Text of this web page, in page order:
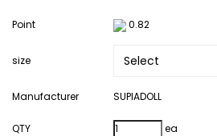
Point 0.82
size
Manufacturer SUPIADOLL
QTY ea